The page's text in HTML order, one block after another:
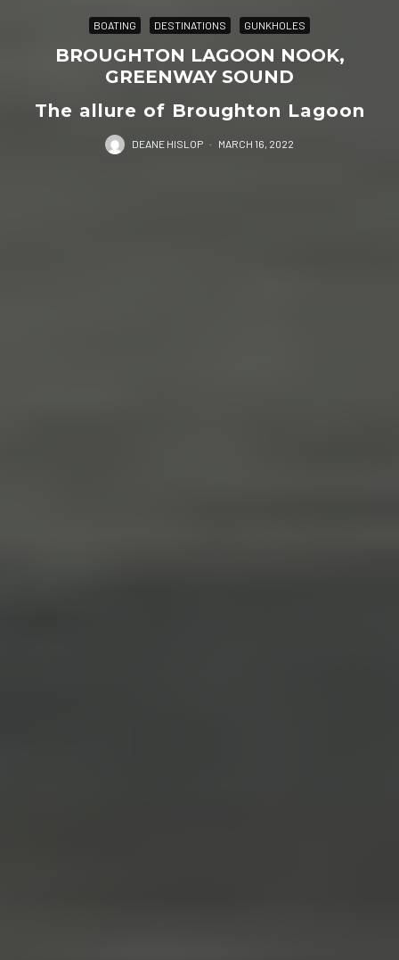
BOATING DESTINATIONS GUNKHOLES
BROUGHTON LAGOON NOOK,
GREENWAY SOUND
The allure of Broughton Lagoon
DEANE HISLOP · MARCH 16, 2022